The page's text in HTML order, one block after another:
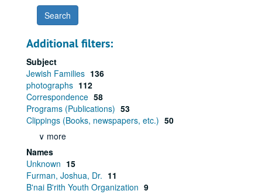
Additional filters:
Subject
Jewish Families 136
photographs 112
Correspondence 58
Programs (Publications) 53
Clippings (Books, newspapers, etc.) 50
∨ more
Names
Unknown 15
Furman, Joshua, Dr. 11
B'nai B'rith Youth Organization 9